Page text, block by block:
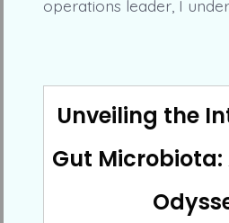
operations leader, I
Unveiling the
Gut